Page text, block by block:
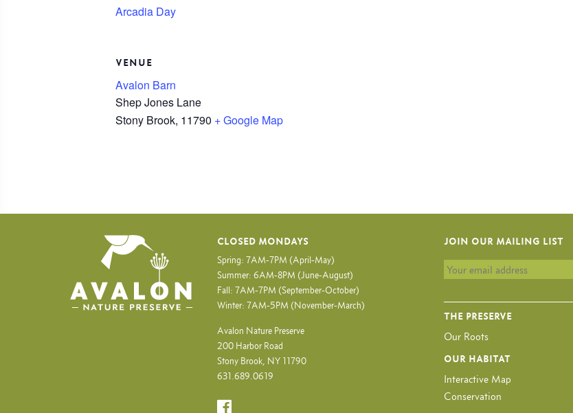
Arcadia Day
VENUE
Avalon Barn
Shep Jones Lane
Stony Brook, 11790 + Google Map
CLOSED MONDAYS
Spring: 7AM-7PM (April-May)
Summer: 6AM-8PM (June-August)
Fall: 7AM-7PM (September-October)
Winter: 7AM-5PM (November-March)
Avalon Nature Preserve
200 Harbor Road
Stony Brook, NY 11790
631.689.0619
JOIN OUR MAILING LIST
THE PRESERVE
Our Roots
OUR HABITAT
Interactive Map
Conservation